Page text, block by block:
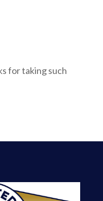
for taking such